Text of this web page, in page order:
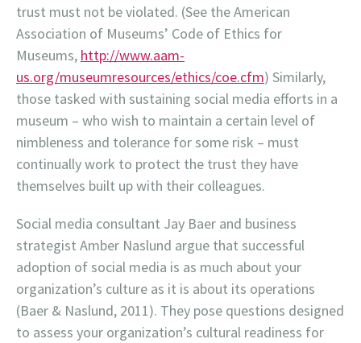
trust must not be violated. (See the American
Association of Museums’ Code of Ethics for
Museums, http://www.aam-
us.org/museumresources/ethics/coe.cfm) Similarly,
those tasked with sustaining social media efforts in a
museum – who wish to maintain a certain level of
nimbleness and tolerance for some risk – must
continually work to protect the trust they have
themselves built up with their colleagues.
Social media consultant Jay Baer and business
strategist Amber Naslund argue that successful
adoption of social media is as much about your
organization’s culture as it is about its operations
(Baer & Naslund, 2011). They pose questions designed
to assess your organization’s cultural readiness for